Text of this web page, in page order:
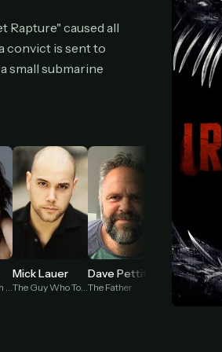
Get lifetime
to— we'll automatically create your
in details. Check your inbox, sign in, and start
automatic activation Cancel anytime
— we usually reply within a few hours.
Rapture" caused all
convict is sent to
small submarine
SM-8 Research Assistant / The Whisper (voice)
Mick Lauer
The Guy Who Told You to Cross the Wires (voice)
Dave Pettitt
The Father
Holt Boggs
Eden Soldier